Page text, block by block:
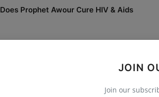
JOIN
Join our
Does Prophet Awour Cure HIV & Aids